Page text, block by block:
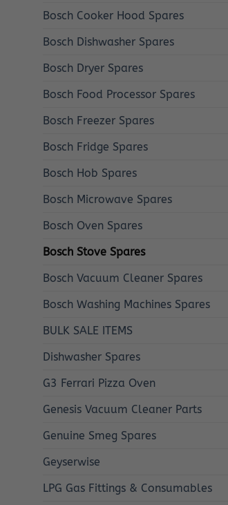
Bosch Cooker Hood Spares
Bosch Dishwasher Spares
Bosch Dryer Spares
Bosch Food Processor Spares
Bosch Freezer Spares
Bosch Fridge Spares
Bosch Hob Spares
Bosch Microwave Spares
Bosch Oven Spares
Bosch Stove Spares
Bosch Vacuum Cleaner Spares
Bosch Washing Machines Spares
BULK SALE ITEMS
Dishwasher Spares
G3 Ferrari Pizza Oven
Genesis Vacuum Cleaner Parts
Genuine Smeg Spares
Geyserwise
LPG Gas Fittings & Consumables